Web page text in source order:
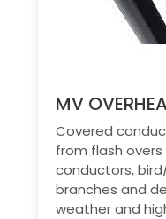
MV
Covered
from flash
conductors,
branches and
weather and